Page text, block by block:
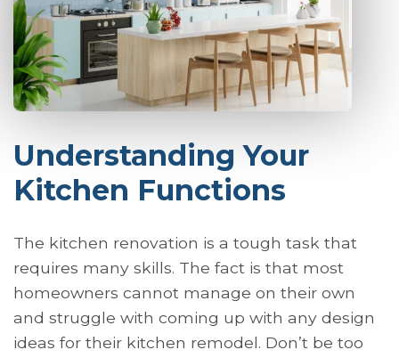
Understanding Your
Kitchen Functions
The kitchen renovation is a tough task that
requires many skills. The fact is that most
homeowners cannot manage on their own
and struggle with coming up with any design
ideas for their kitchen remodel. Don’t be too